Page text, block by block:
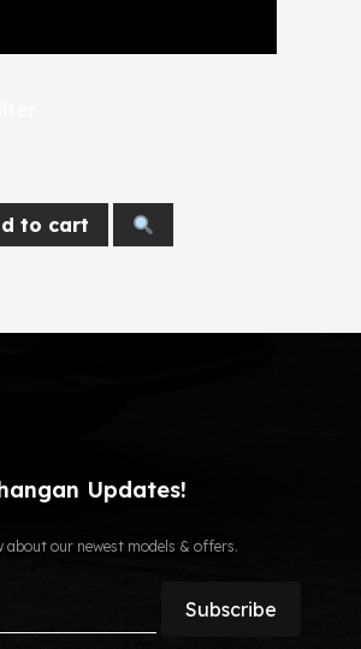
to cart
Updates!
about our newest models & offers.